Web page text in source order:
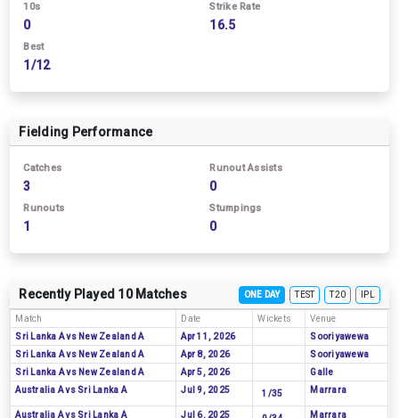
10s
0
Strike Rate
16.5
Best
1/12
Fielding Performance
Catches
3
Runout Assists
0
Runouts
1
Stumpings
0
Recently Played 10 Matches ONE DAY TEST T20 IPL
Match Date Wickets
Venue
Sri Lanka A vs New Zealand A
Apr 11, 2026
Sooriyawewa
Sri Lanka A vs New Zealand A
Apr 8, 2026
Sooriyawewa
Sri Lanka A vs New Zealand A
Apr 5, 2026
Galle
Australia A vs Sri Lanka A
Jul 9, 2025 1/35 Marrara
Australia A vs Sri Lanka A Jul 6, 2025 Marrara